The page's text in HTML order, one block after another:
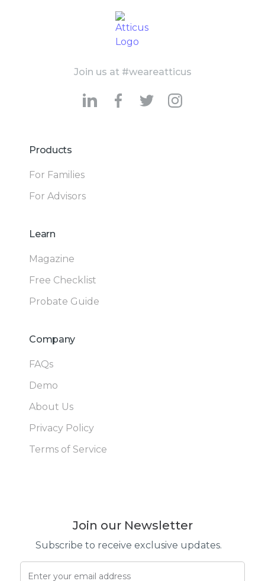
Join us at #weareatticus
Products
For Families
For Advisors
Learn
Magazine
Free Checklist
Probate Guide
Company
FAQs
Demo
About Us
Privacy Policy
Terms of Service
Join our Newsletter
Subscribe to receive exclusive updates.